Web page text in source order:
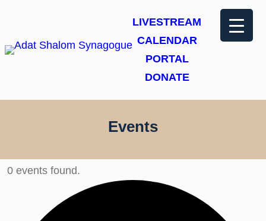
LIVESTREAM
CALENDAR
PORTAL
DONATE
Events
0 events found.